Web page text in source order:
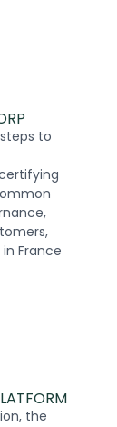
to
France
the